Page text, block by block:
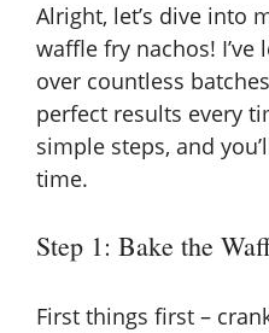
Alright, let’s dive into
waffle fry nachos! I’ve
over countless
perfect results every
simple steps, and
time.
Step 1: Bake the
First things first –